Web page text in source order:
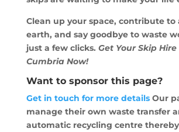
Clean up your space, contribute to
earth, and say goodbye to waste
just a few clicks. Get Your Skip
Cumbria Now!
Want to sponsor this page?
Get in touch for more detailsOur
manage their own waste transfer
automatic recycling centre